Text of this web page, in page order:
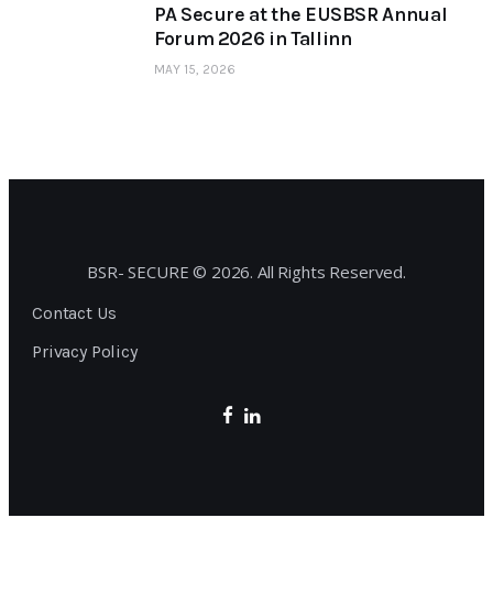
PA Secure at the EUSBSR Annual
Forum 2026 in Tallinn
MAY 15, 2026
BSR- SECURE © 2026. All Rights Reserved.
Contact Us
Privacy Policy